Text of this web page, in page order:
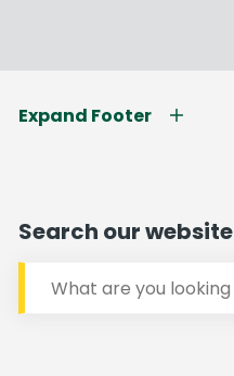
Expand Footer
Search our website